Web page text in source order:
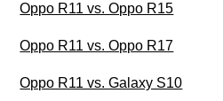
Oppo R11 vs. Oppo R15
Oppo R11 vs. Oppo R17
Oppo R11 vs. Galaxy S10